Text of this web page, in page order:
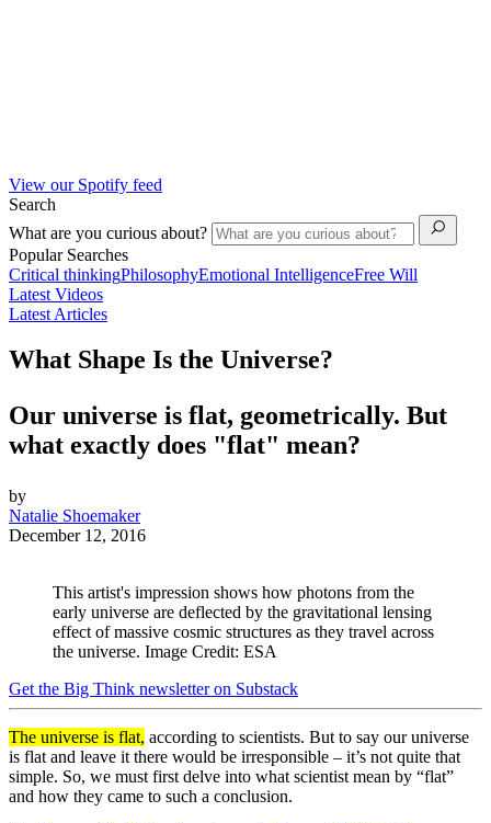
View our Spotify feed
Search
What are you curious about?
Popular Searches
Critical thinkingPhilosophyEmotional IntelligenceFree Will
Latest Videos
Latest Articles
What Shape Is the Universe?
Our universe is flat, geometrically. But
what exactly does "flat" mean?
by
Natalie Shoemaker
December 12, 2016
This artist's impression shows how photons from the
early universe are deflected by the gravitational lensing
effect of massive cosmic structures as they travel across
the universe. Image Credit: ESA
Get the Big Think newsletter on Substack
The universe is flat, according to scientists. But to say our universe
is flat and leave it there would be irresponsible – it’s not quite that
simple. So, we must first delve into what scientist mean by “flat”
and how they came to such a conclusion.